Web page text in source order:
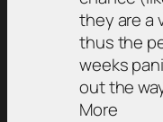
they are a
thus the
weeks
out the
More